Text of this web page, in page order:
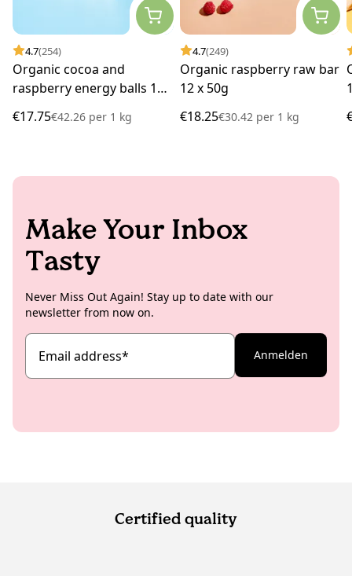
4.7(254)
Organic cocoa and
raspberry energy balls 14
€17.75€42.26 per 1 kg
4.7(249)
Organic raspberry raw bar
12 x 50g
€18.25€30.42 per1 kg
Make Your Inbox
Tasty
Never Miss Out Again! Stay up to date with our
newsletter from now on.
Email address* Anmelden
Certified quality